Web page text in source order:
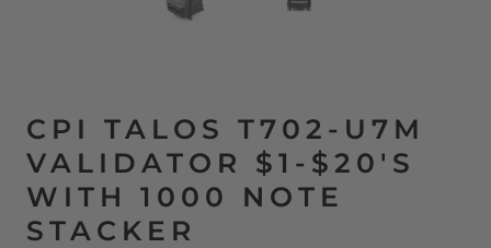
CPI TALOS T702-U7M
VALIDATOR $1-$20'S
WITH 1000 NOTE
STACKER